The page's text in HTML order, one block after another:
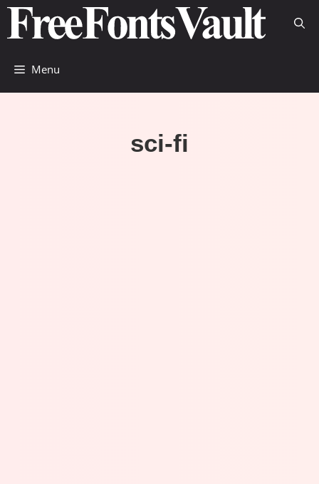
Skip
content
Menu
sci-fi